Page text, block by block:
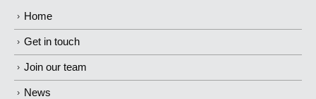
Home
Get in touch
Join our team
News